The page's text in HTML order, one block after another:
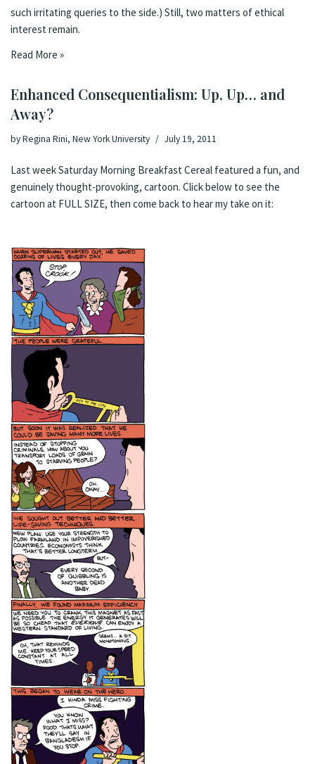
such irritating queries to the side.) Still, two matters of ethical
interest remain.
Read More »
Enhanced Consequentialism: Up, Up… and
Away?
byRegina Rini, New York University July 19, 2011
Last weekSaturday Morning Breakfast Cereal featured a fun, and
genuinely thought-provoking, cartoon. Click below to see the
cartoon at FULL SIZE, then come back to hear my take on it: